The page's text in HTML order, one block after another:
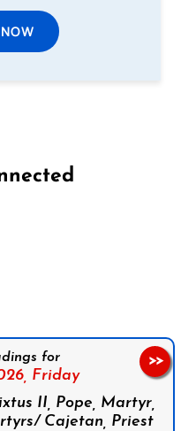
for
Friday
II, Pope, Martyr,
Cajetan, Priest
>>